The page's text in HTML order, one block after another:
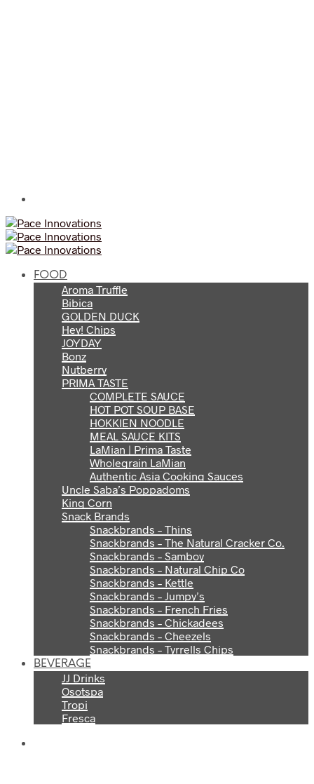
FOOD
Aroma Truffle
Bibica
GOLDEN DUCK
Hey! Chips
JOYDAY
Bonz
Nutberry
PRIMA TASTE
COMPLETE SAUCE
HOT POT SOUP BASE
HOKKIEN NOODLE
MEAL SAUCE KITS
LaMian | Prima Taste
Wholegrain LaMian
Authentic Asia Cooking Sauces
Uncle Saba’s Poppadoms
King Corn
Snack Brands
Snackbrands – Thins
Snackbrands – The Natural Cracker Co.
Snackbrands – Samboy
Snackbrands – Natural Chip Co
Snackbrands – Kettle
Snackbrands – Jumpy’s
Snackbrands – French Fries
Snackbrands – Chickadees
Snackbrands – Cheezels
Snackbrands – Tyrrells Chips
BEVERAGE
JJ Drinks
Osotspa
Tropi
Fresca